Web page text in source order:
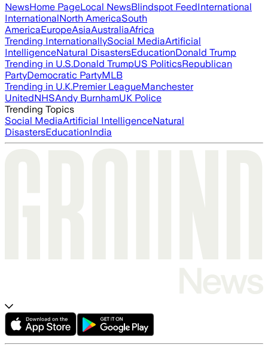
NewsHome PageLocal NewsBlindspot FeedInternational
InternationalNorth AmericaSouth
AmericaEuropeAsiaAustraliaAfrica
Trending InternationallySocial MediaArtificial
IntelligenceNatural DisastersEducationDonald Trump
Trending in U.S.Donald TrumpUS PoliticsRepublican
PartyDemocratic PartyMLB
Trending in U.K.Premier LeagueManchester
UnitedNHSAndy BurnhamUK Police
Trending Topics
Social MediaArtificial IntelligenceNatural
DisastersEducationIndia